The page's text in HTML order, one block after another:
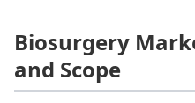
Biosurgery
and Scope